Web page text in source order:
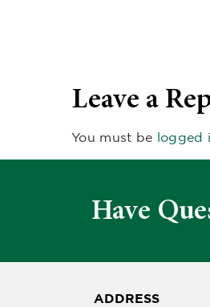
Leave a
You must be logged
Have
ADDRESS